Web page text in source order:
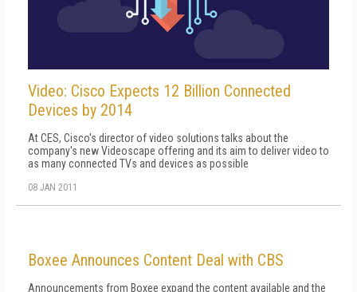
Video: Cisco Expects 12 Billion Connected
Devices by 2014
At CES, Cisco's director of video solutions talks about the
company's new Videoscape offering and its aim to deliver video to
as many connected TVs and devices as possible
08 JAN 2011
Boxee Announces Content Deal with CBS
Announcements from Boxee expand the content available and the